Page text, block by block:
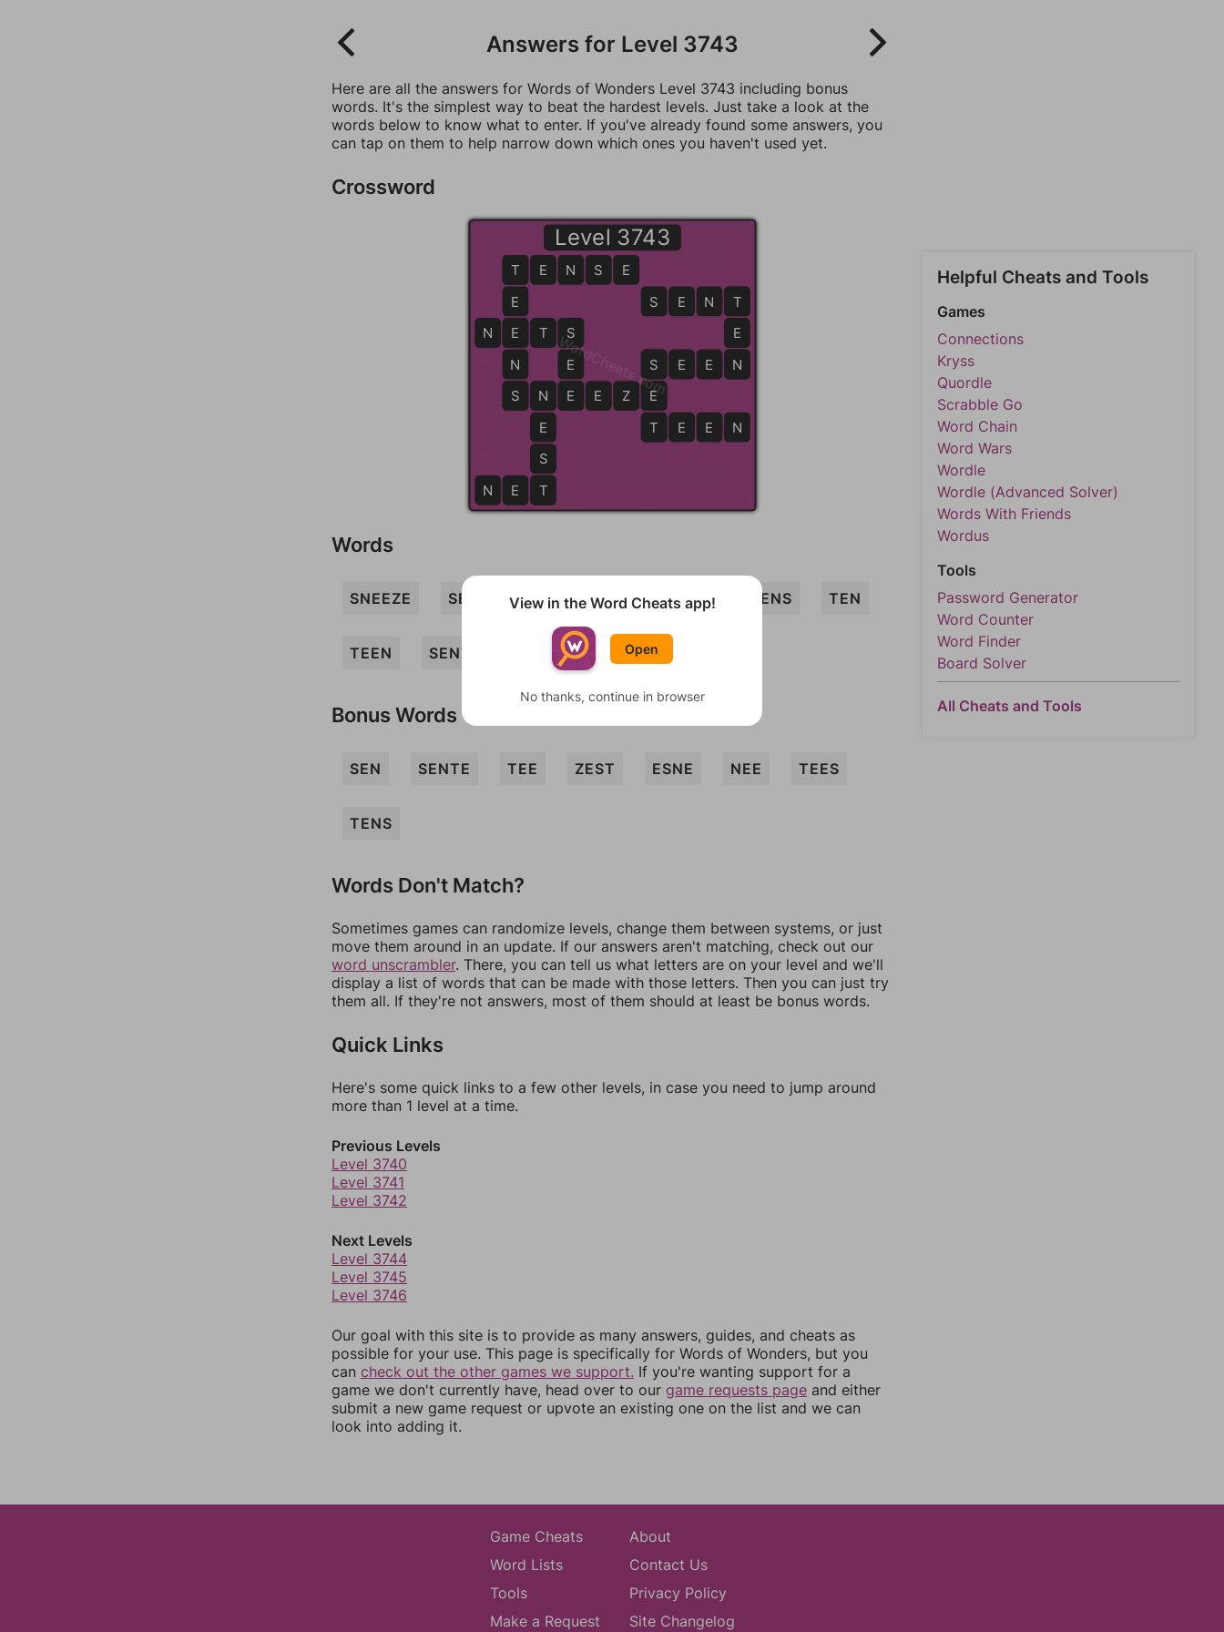
Answers for Level 3743
Here are all the answers for Words of Wonders Level 3743 including bonus
words. It's the simplest way to beat the hardest levels. Just take a look at the
words below to know what to enter. If you've already found some answers, you
can tap on them to help narrow down which ones you haven't used yet.
Crossword
Level 3743
S N E E Z E
S
E
T
S
E
E
N E T
S
S
E E N
T
E
E
N
S
T
E
N
T E E N
S E N T
T E N S E
N
E
S
T
N E T
WordCheats.com
Words
SNEEZE SET SEE NETS SEEN TEENS TEN
TEEN SENT TENSE NEST
Bonus Words
SEN SENTE TEE ZEST ESNE NEE TEES
TENS
Words Don't Match?
Sometimes games can randomize levels, change them between systems, or just
move them around in an update. If our answers aren't matching, check out our
word unscrambler. There, you can tell us what letters are on your level and we'll
display a list of words that can be made with those letters. Then you can just try
them all. If they're not answers, most of them should at least be bonus words.
Quick Links
Here's some quick links to a few other levels, in case you need to jump around
more than 1 level at a time.
Previous Levels
Level 3740
Level 3741
Level 3742
Next Levels
Level 3744
Level 3745
Level 3746
Our goal with this site is to provide as many answers, guides, and cheats as
possible for your use. This page is specifically for Words of Wonders, but you
can check out the other games we support. If you're wanting support for a
game we don't currently have, head over to our game requests page and either
submit a new game request or upvote an existing one on the list and we can
look into adding it.
Helpful Cheats and Tools
Games
Connections
Kryss
Quordle
Scrabble Go
Word Chain
Word Wars
Wordle
Wordle (Advanced Solver)
Words With Friends
Wordus
Tools
Password Generator
Word Counter
Word Finder
Board Solver
All Cheats and Tools
Game Cheats
Word Lists
Tools
Make a Request
About
Contact Us
Privacy Policy
Site Changelog
View in the Word Cheats app!
Open
No thanks, continue in browser